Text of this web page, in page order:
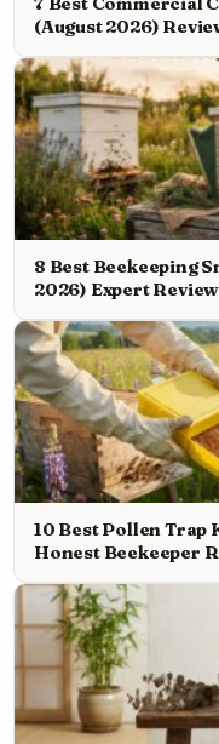
(August 2026)
8 Best Beekeeping
2026) Expert
10 Best Pollen Trap
Honest Beekeeper